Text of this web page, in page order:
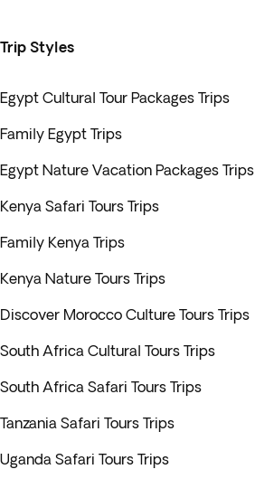
Trip Styles
Egypt Cultural Tour Packages Trips
Family Egypt Trips
Egypt Nature Vacation Packages Trips
Kenya Safari Tours Trips
Family Kenya Trips
Kenya Nature Tours Trips
Discover Morocco Culture Tours Trips
South Africa Cultural Tours Trips
South Africa Safari Tours Trips
Tanzania Safari Tours Trips
Uganda Safari Tours Trips